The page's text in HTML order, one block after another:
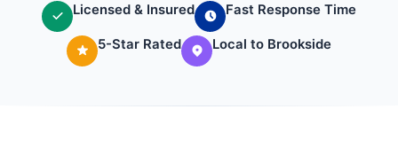
Licensed & Insured Fast Response Time
5-Star Rated Local to Brookside